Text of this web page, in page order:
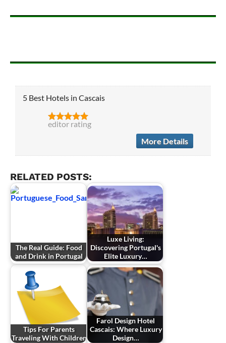
5 Best Hotels in Cascais
editor rating
More Details
RELATED POSTS:
The Real Guide: Food
and Drink in Portugal
Luxe Living:
Discovering Portugal's
Elite Luxury…
Tips For Parents
Traveling With Children
Farol Design Hotel
Cascais: Where Luxury
Design…